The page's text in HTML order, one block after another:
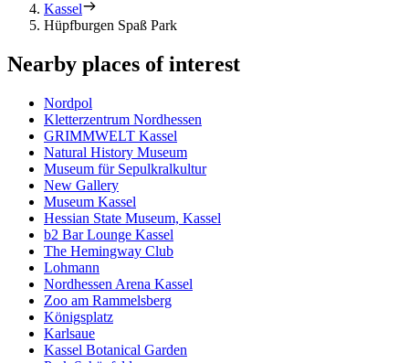
Kassel
Hüpfburgen Spaß Park
Nearby places of interest
Nordpol
Kletterzentrum Nordhessen
GRIMMWELT Kassel
Natural History Museum
Museum für Sepulkralkultur
New Gallery
Museum Kassel
Hessian State Museum, Kassel
b2 Bar Lounge Kassel
The Hemingway Club
Lohmann
Nordhessen Arena Kassel
Zoo am Rammelsberg
Königsplatz
Karlsaue
Kassel Botanical Garden